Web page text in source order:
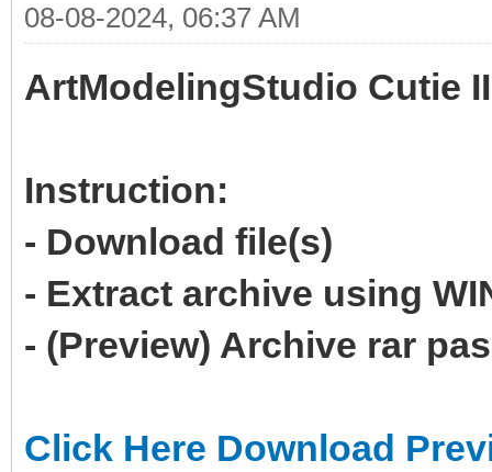
08-08-2024, 06:37 AM
ArtModelingStudio Cutie
Instruction:
- Download file(s)
- Extract archive using
- (Preview) Archive rar
Click Here Download